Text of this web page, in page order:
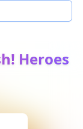
Heroes